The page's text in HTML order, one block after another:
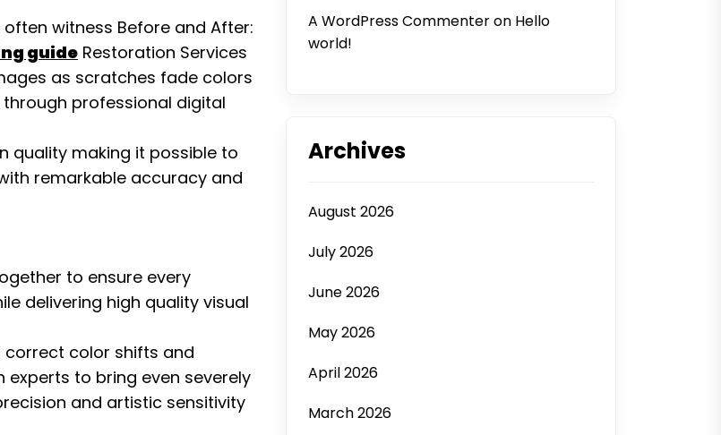
witness Before and After:
guide Restoration Services
as scratches fade colors
professional digital
quality making it possible to
remarkable accuracy and
to ensure every
delivering high quality visual
color shifts and
to bring even severely
and artistic sensitivity
A WordPress Commenteron Hello
world!
Archives
August 2026
July 2026
June 2026
May 2026
April 2026
March 2026